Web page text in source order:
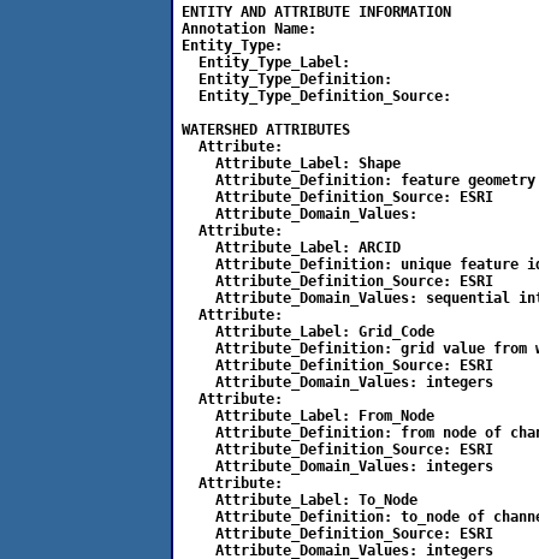
ENTITY AND ATTRIBUTE INFORMATION
Annotation Name:
Entity_Type:
  Entity_Type_Label:
  Entity_Type_Definition:
  Entity_Type_Definition_Source:
WATERSHED ATTRIBUTES
  Attribute:
    Attribute_Label: Shape
    Attribute_Definition: feature geometry
    Attribute_Definition_Source: ESRI
    Attribute_Domain_Values:
  Attribute:
    Attribute_Label: ARCID
Attribute_Definition: unique feature
    Attribute_Definition_Source: ESRI
Attribute_Domain_Values: sequential
  Attribute:
    Attribute_Label: Grid_Code
Attribute_Definition: grid value from
    Attribute_Definition_Source: ESRI
    Attribute_Domain_Values: integers
  Attribute:
    Attribute_Label: From_Node
Attribute_Definition: from node of
    Attribute_Definition_Source: ESRI
    Attribute_Domain_Values: integers
  Attribute:
    Attribute_Label: To_Node
Attribute_Definition: to_node of
    Attribute_Definition_Source: ESRI
    Attribute_Domain_Values: integers